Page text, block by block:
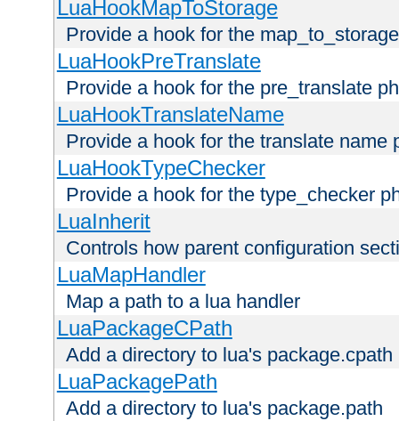
LuaHookMapToStorage
Provide a hook for the
LuaHookPreTranslate
Provide a hook for the pre_translate
LuaHookTranslateName
Provide a hook for the translate name
LuaHookTypeChecker
Provide a hook for the type_checker
LuaInherit
Controls how parent configuration
LuaMapHandler
Map a path to a lua handler
LuaPackageCPath
Add a directory to lua's package.cpath
LuaPackagePath
Add a directory to lua's package.path